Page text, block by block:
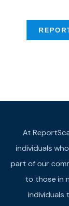
At
individuals
part of our
to those in
individuals